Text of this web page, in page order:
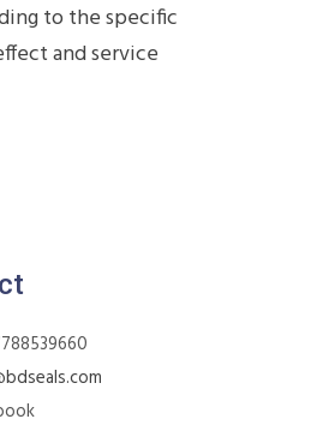
to the specific
and service